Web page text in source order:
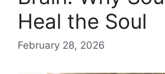
Heal the Soul
February 28, 2026